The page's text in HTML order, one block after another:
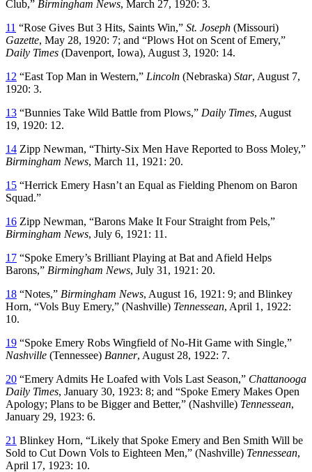
Club,” Birmingham News, March 27, 1920: 3.
11 “Rose Gives But 3 Hits, Saints Win,” St. Joseph (Missouri)
Gazette, May 28, 1920: 7; and “Plows Hot on Scent of Emery,”
Daily Times (Davenport, Iowa), August 3, 1920: 14.
12 “East Top Man in Western,” Lincoln (Nebraska) Star, August 7,
1920: 3.
13 “Bunnies Take Wild Battle from Plows,” Daily Times, August
19, 1920: 12.
14 Zipp Newman, “Thirty-Six Men Have Reported to Boss Moley,”
Birmingham News, March 11, 1921: 20.
15 “Herrick Emery Hasn’t an Equal as Fielding Phenom on Baron
Squad.”
16 Zipp Newman, “Barons Make It Four Straight from Pels,”
Birmingham News, July 6, 1921: 11.
17 “Spoke Emery’s Brilliant Playing at Bat and Afield Helps
Barons,” Birmingham News, July 31, 1921: 20.
18 “Notes,” Birmingham News, August 16, 1921: 9; and Blinkey
Horn, “Vols Buy Emery,” (Nashville) Tennessean, April 1, 1922:
10.
19 “Spoke Emery Robs Wingfield of No-Hit Game with Single,”
Nashville (Tennessee) Banner, August 28, 1922: 7.
20 “Emery Admits He Loafed with Vols Last Season,” Chattanooga
Daily Times, January 30, 1923: 8; and “Spoke Emery Makes Open
Apology; Plans to be Bigger and Better,” (Nashville) Tennessean,
January 29, 1923: 6.
21 Blinkey Horn, “Likely that Spoke Emery and Ben Smith Will be
Sold to Cut Down Vols to Eighteen Men,” (Nashville) Tennessean,
April 17, 1923: 10.